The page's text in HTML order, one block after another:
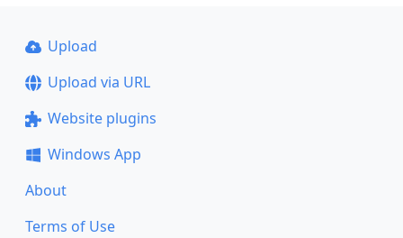
Upload
Upload via URL
Website plugins
Windows App
About
Terms of Use